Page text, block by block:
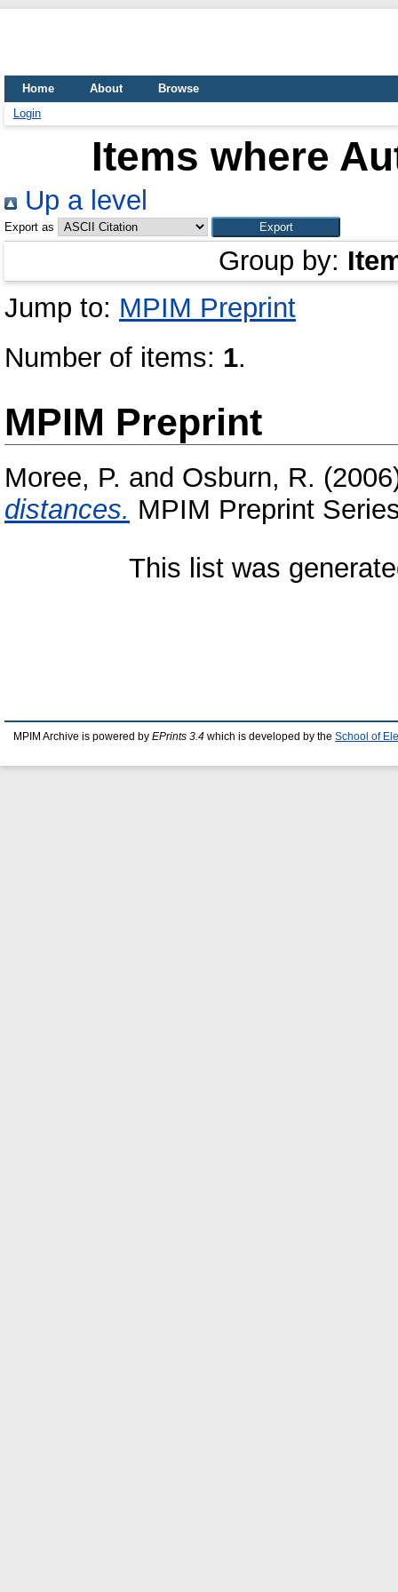
Home About
Browse
Login
Items where
Up a level
Export as
Group by:
Jump to: MPIM Preprint
Number of items: 1.
MPIM Preprint
Moree, P. and Osburn, R.
distances. MPIM Preprint
This list was
MPIM Archive is powered by EPrints 3.4 which is developed by the School of